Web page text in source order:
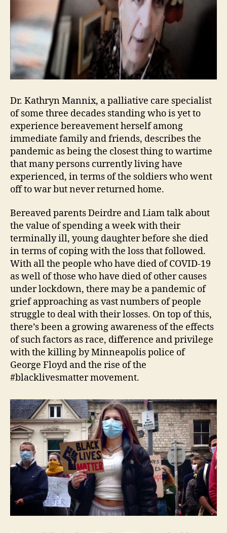
Dr. Kathryn Mannix, a palliative care specialist
of some three decades standing who is yet to
experience bereavement herself among
immediate family and friends, describes the
pandemic as being the closest thing to wartime
that many persons currently living have
experienced, in terms of the soldiers who went
off to war but never returned home.
Bereaved parents Deirdre and Liam talk about
the value of spending a week with their
terminally ill, young daughter before she died
in terms of coping with the loss that followed.
With all the people who have died of COVID-19
as well of those who have died of other causes
under lockdown, there may be a pandemic of
grief approaching as vast numbers of people
struggle to deal with their losses. On top of this,
there’s been a growing awareness of the effects
of such factors as race, difference and privilege
with the killing by Minneapolis police of
George Floyd and the rise of the
#blacklivesmatter movement.